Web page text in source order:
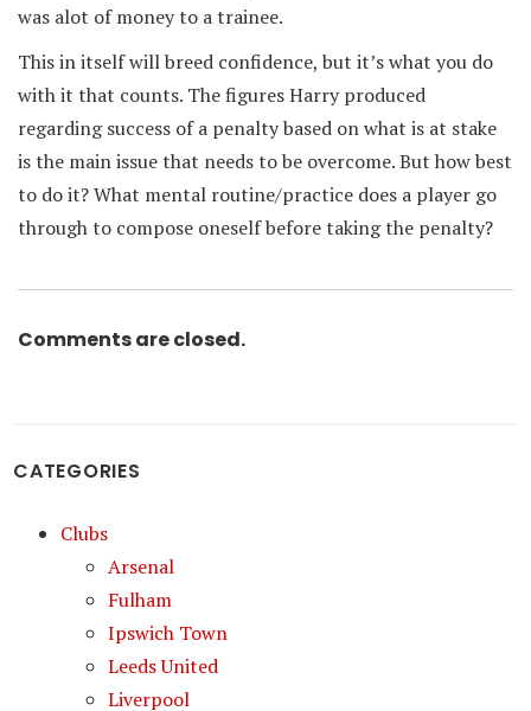
was alot of money to a trainee.
This in itself will breed confidence, but it’s what you do
with it that counts. The figures Harry produced
regarding success of a penalty based on what is at stake
is the main issue that needs to be overcome. But how best
to do it? What mental routine/practice does a player go
through to compose oneself before taking the penalty?
Comments are closed.
CATEGORIES
Clubs
Arsenal
Fulham
Ipswich Town
Leeds United
Liverpool